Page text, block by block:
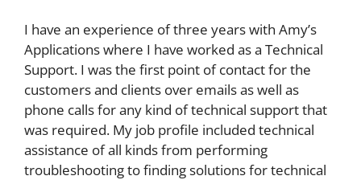
I have an experience of three years with Amy’s
Applications where I have worked as a Technical
Support. I was the first point of contact for the
customers and clients over emails as well as
phone calls for any kind of technical support that
was required. My job profile included technical
assistance of all kinds from performing
troubleshooting to finding solutions for technical